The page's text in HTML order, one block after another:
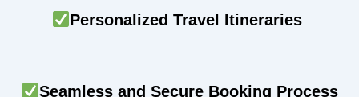
Personalized Travel Itineraries
Seamless and Secure Booking Process